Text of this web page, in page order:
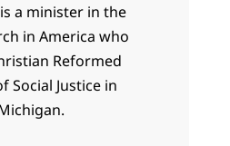
a minister in the
in America who
Reformed
Social Justice in